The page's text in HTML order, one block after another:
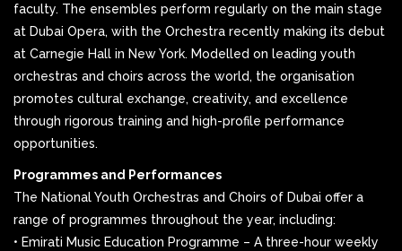
faculty. The ensembles perform regularly on the main stage
at Dubai Opera, with the Orchestra recently making its debut
at Carnegie Hall in New York. Modelled on leading youth
orchestras and choirs across the world, the organisation
promotes cultural exchange, creativity, and excellence
through rigorous training and high-profile performance
opportunities.
Programmes and Performances
The National Youth Orchestras and Choirs of Dubai offer a
range of programmes throughout the year, including:
• Emirati Music Education Programme – A three-hour weekly